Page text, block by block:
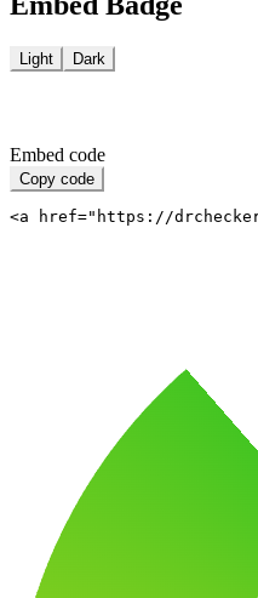
Light Dark
Embed code
Copy code
<a href="https://